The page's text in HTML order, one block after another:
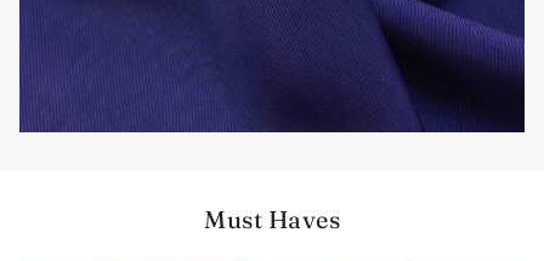
Must Haves